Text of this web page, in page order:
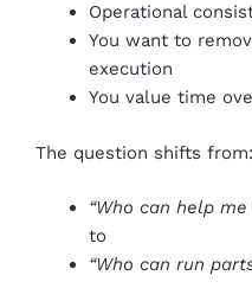
Operational
You want to
execution
You value time
The question shifts from:
“Who can help
to
“Who can run